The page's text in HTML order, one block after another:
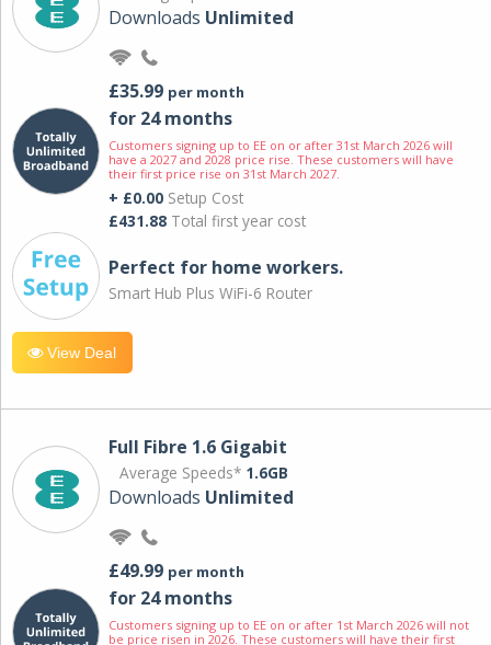
Downloads Unlimited
£35.99 per month
for 24 months
Customers signing up to EE on or after 31st March 2026 will
have a 2027 and 2028 price rise. These customers will have
their first price rise on 31st March 2027.
+ £0.00 Setup Cost
£431.88 Total first year cost
Perfect for home workers.
Smart Hub Plus WiFi-6 Router
View Deal
Full Fibre 1.6 Gigabit
Average Speeds* 1.6GB
Downloads Unlimited
£49.99 per month
for 24 months
Customers signing up to EE on or after 1st March 2026 will not
be price risen in 2026. These customers will have their first